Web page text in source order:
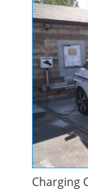
Charging